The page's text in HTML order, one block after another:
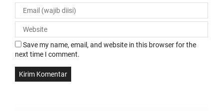
Save my name, email, and website in this browser for the
next time I comment.